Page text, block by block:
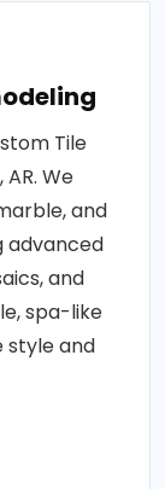
Tile
We
and
advanced
and
spa-like
style and